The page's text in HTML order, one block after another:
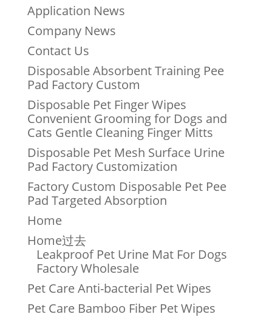
Application News
Company News
Contact Us
Disposable Absorbent Training Pee
Pad Factory Custom
Disposable Pet Finger Wipes
Convenient Grooming for Dogs and
Cats Gentle Cleaning Finger Mitts
Disposable Pet Mesh Surface Urine
Pad Factory Customization
Factory Custom Disposable Pet Pee
Pad Targeted Absorption
Home
Home过去
Leakproof Pet Urine Mat For Dogs
Factory Wholesale
Pet Care Anti-bacterial Pet Wipes
Pet Care Bamboo Fiber Pet Wipes